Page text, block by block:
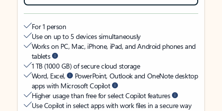
For 1 person
Use on up to 5 devices simultaneously
Works on PC, Mac, iPhone, iPad, and Android phones and
tablets
1 TB (1000 GB) of secure cloud storage
Word, Excel,
PowerPoint, Outlook and OneNote desktop
apps with Microsoft Copilot
Higher usage than free for select Copilot features
Use Copilot in select apps with work files in a secure way